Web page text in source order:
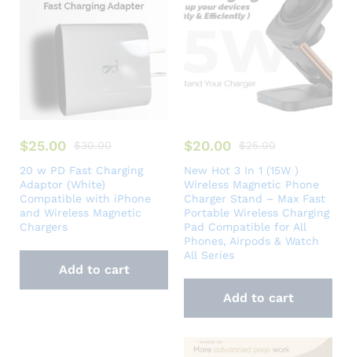
$25.00 $30.00
20 w PD Fast Charging
Adaptor (White)
Compatible with iPhone
and Wireless Magnetic
Chargers
Add to cart
$20.00 $25.00
New Hot 3 In 1 (15W )
Wireless Magnetic Phone
Charger Stand – Max Fast
Portable Wireless Charging
Pad Compatible for All
Phones, Airpods & Watch
All Series
Add to cart